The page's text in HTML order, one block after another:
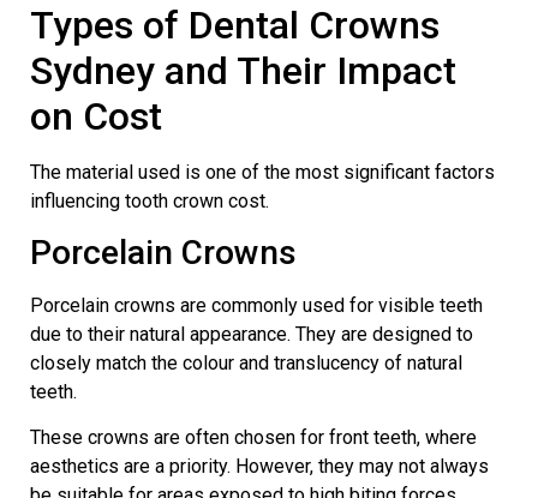
Types of Dental Crowns
Sydney and Their Impact
on Cost
The material used is one of the most significant factors
influencing tooth crown cost.
Porcelain Crowns
Porcelain crowns are commonly used for visible teeth
due to their natural appearance. They are designed to
closely match the colour and translucency of natural
teeth.
These crowns are often chosen for front teeth, where
aesthetics are a priority. However, they may not always